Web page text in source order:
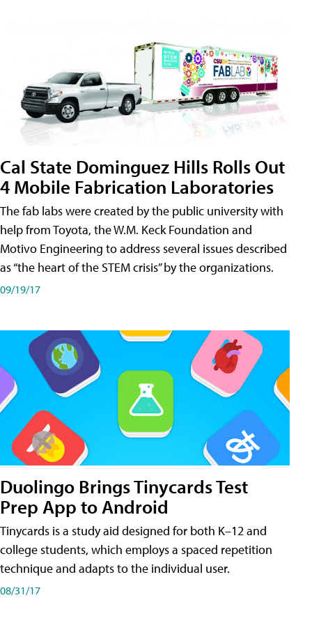
Cal State Dominguez Hills Rolls Out
4 Mobile Fabrication Laboratories
The fab labs were created by the public university with
help from Toyota, the W.M. Keck Foundation and
Motivo Engineering to address several issues described
as “the heart of the STEM crisis” by the organizations.
09/19/17
Duolingo Brings Tinycards Test
Prep App to Android
Tinycards is a study aid designed for both K–12 and
college students, which employs a spaced repetition
technique and adapts to the individual user.
08/31/17